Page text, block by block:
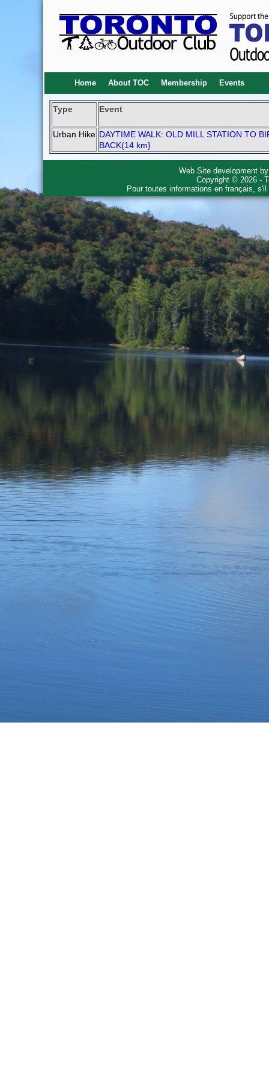
Home About TOC Membership Events
Type Event
Urban Hike DAYTIME WALK: OLD MILL STATION TO
BACK(14 km}
Web Site development
Copyright © 2026 -
Pour toutes informations en français,